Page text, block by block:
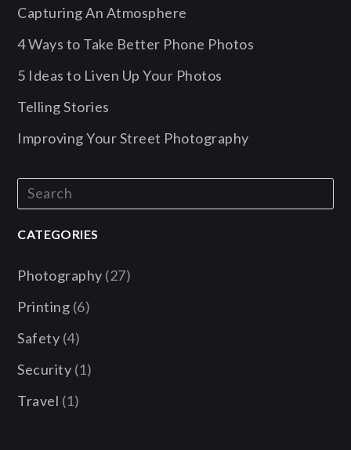
Capturing An Atmosphere
4 Ways to Take Better Phone Photos
5 Ideas to Liven Up Your Photos
Telling Stories
Improving Your Street Photography
CATEGORIES
Photography (27)
Printing (6)
Safety (4)
Security (1)
Travel (1)